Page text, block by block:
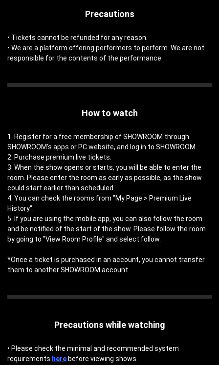
Precautions
• Tickets cannot be refunded for any reason.
• We are a platform offering performers to perform. We are not
responsible for the contents of the performance.
How to watch
1. Register for a free membership of SHOWROOM through
SHOWROOM's apps or PC website, and log in to SHOWROOM.
2. Purchase premium live tickets.
3. When the show opens or starts, you will be able to enter the
room. Please enter the room as early as possible, as the show
could start earlier than scheduled.
4. You can check the rooms from "My Page > Premium Live
History".
5. If you are using the mobile app, you can also follow the room
and be notified of the start of the show. Please follow the room
by going to "View Room Profile" and select follow.
*Once a ticket is purchased in an account, you cannot transfer
them to another SHOWROOM account.
Precautions while watching
• Please check the minimal and recommended system
requirements here before viewing shows.